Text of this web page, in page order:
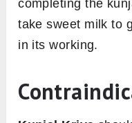
completing the
take sweet milk to
in its working.